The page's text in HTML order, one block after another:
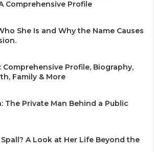
Comprehensive Profile
She Is and Why the Name Causes
Comprehensive Profile, Biography,
Family & More
The Private Man Behind a Public
A Look at Her Life Beyond the